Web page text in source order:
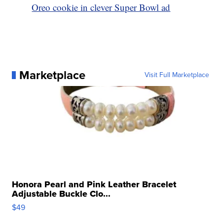
Oreo cookie in clever Super Bowl ad
Marketplace Visit Full Marketplace
Honora Pearl and Pink Leather Bracelet
Adjustable Buckle Clo...
$49